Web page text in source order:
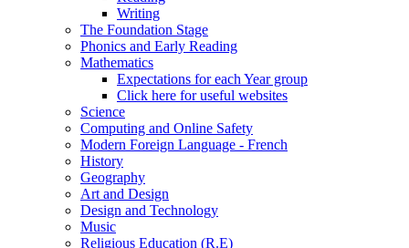
Writing
The Foundation Stage
Phonics and Early Reading
Mathematics
Expectations for each Year group
Click here for useful websites
Science
Computing and Online Safety
Modern Foreign Language - French
History
Geography
Art and Design
Design and Technology
Music
Religious Education (R.E)